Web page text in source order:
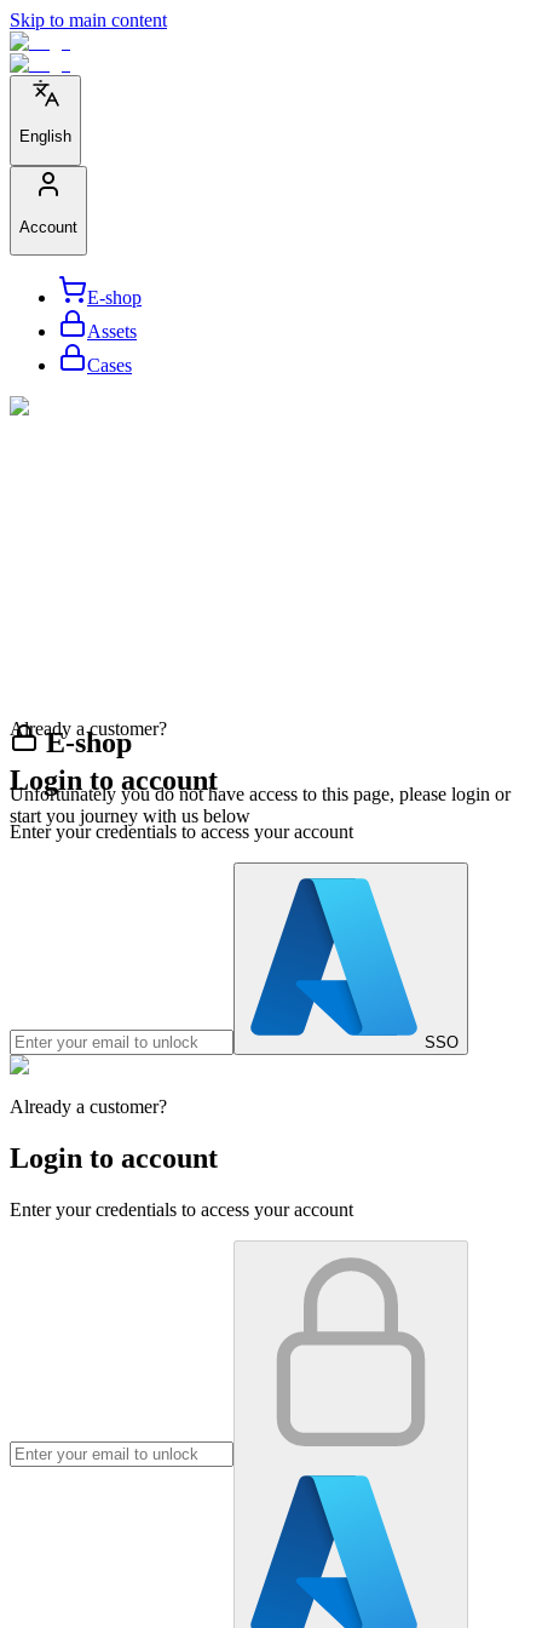
Skip to main content
English
Account
E-shop
Assets
Cases
E-shop
Unfortunately you do not have access to this page, please login or
start you journey with us below
Already a customer?
Login to account
Enter your credentials to access your account
SSO
Already a customer?
Login to account
Enter your credentials to access your account